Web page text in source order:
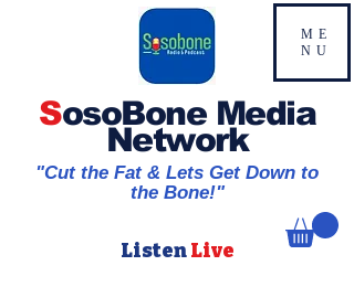
ME
NU
SosoBone Media
Network
"Cut the Fat & Lets Get Down to
the Bone!"
ListenLive